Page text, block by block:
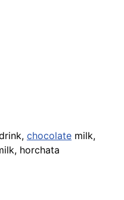
chocolate milk,
horchata